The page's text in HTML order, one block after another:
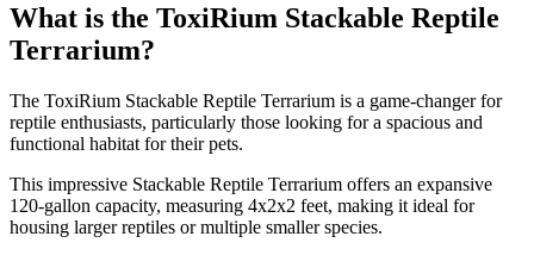
What is the ToxiRium Stackable Reptile
Terrarium?
​The ToxiRium Stackable Reptile Terrarium is a game-changer for
reptile enthusiasts, particularly those looking for a spacious and
functional habitat for their pets.
This impressive Stackable Reptile Terrarium offers an expansive
120-gallon capacity, measuring 4x2x2 feet, making it ideal for
housing larger reptiles or multiple smaller species.